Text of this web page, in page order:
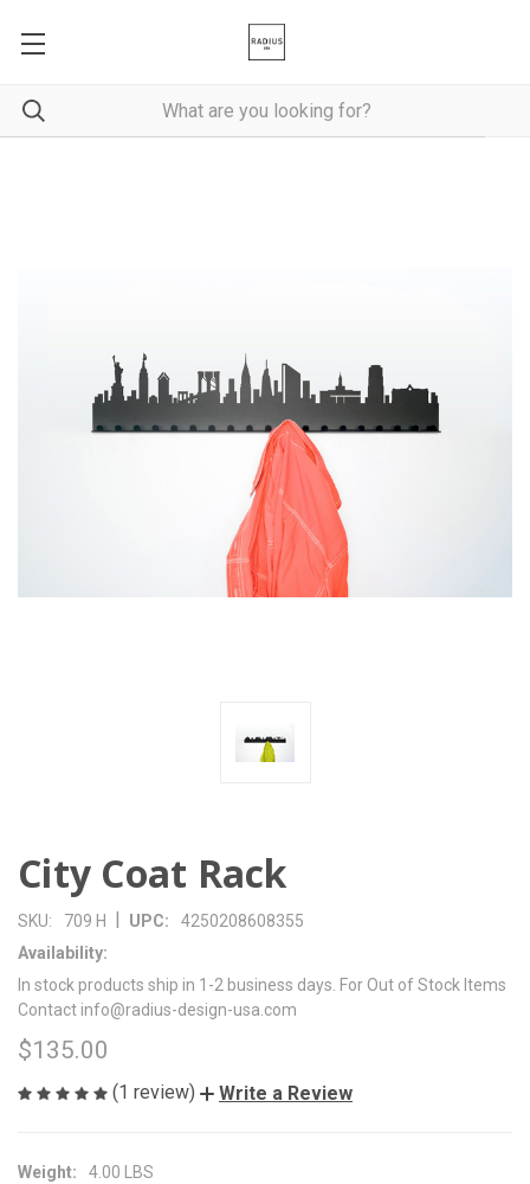
City Coat Rack
SKU: 709 H | UPC:
4250208608355
Availability:
In stock products ship in 1-2 business days. For Out of Stock Items
Contact info@radius-design-usa.com
$135.00
(1 review) Write a Review
Weight:
4.00 LBS